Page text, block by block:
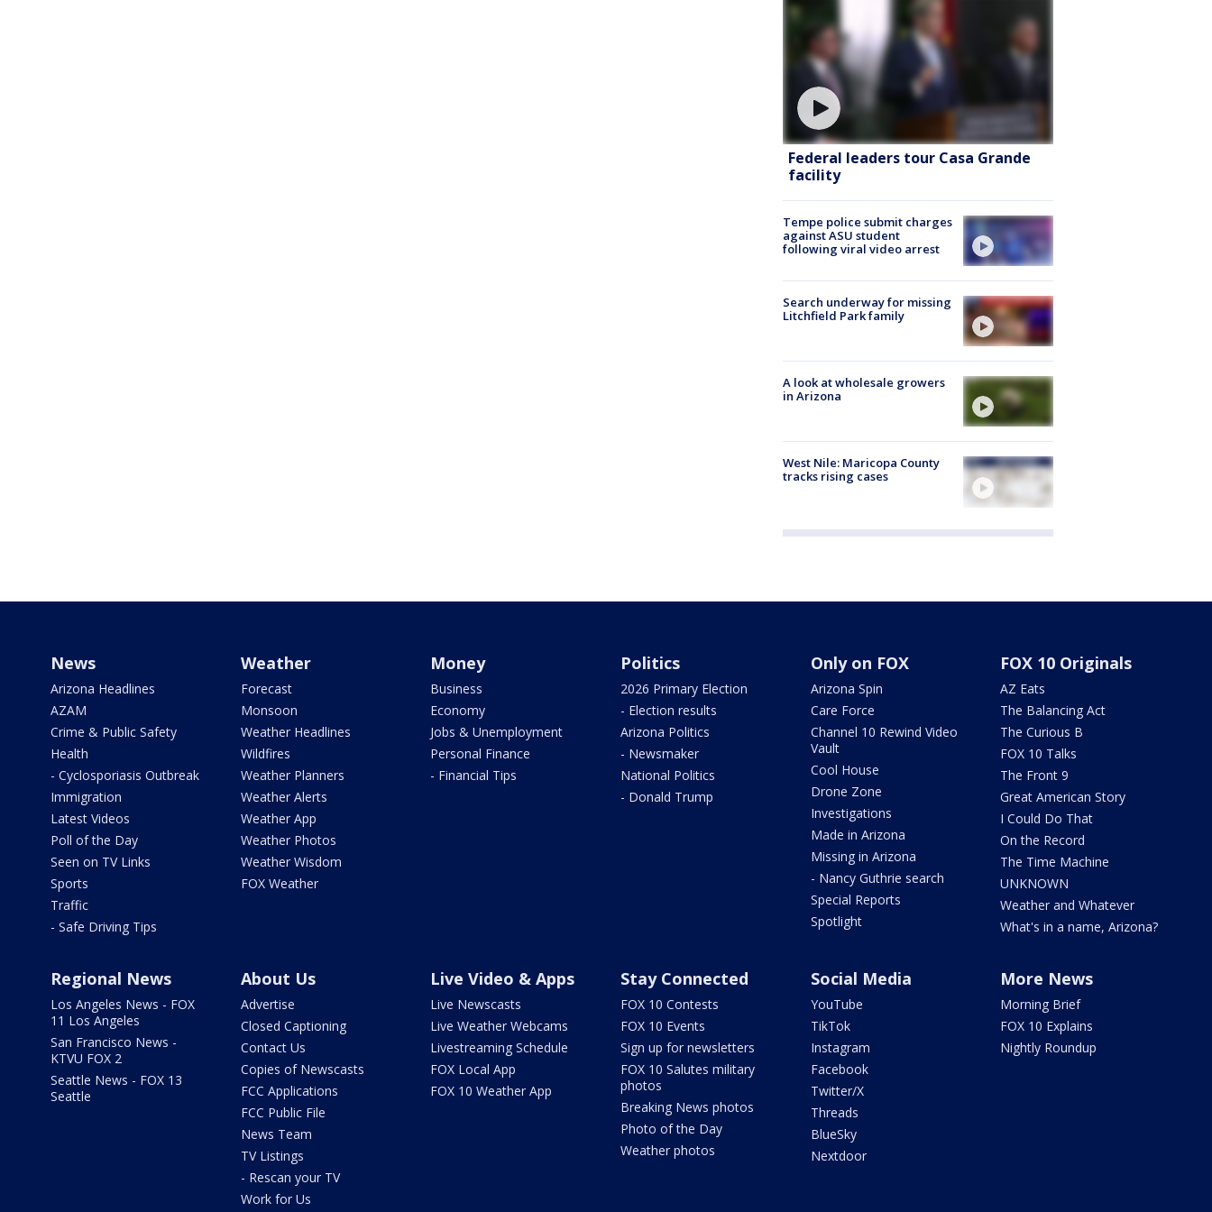
Federal leaders tour Casa Grande
facility
Tempe police submit charges
against ASU student
following viral video arrest
Search underway for missing
Litchfield Park family
A look at wholesale growers
in Arizona
West Nile: Maricopa County
tracks rising cases
News
Arizona Headlines
AZAM
Crime & Public Safety
Health
- Cyclosporiasis Outbreak
Immigration
Latest Videos
Poll of the Day
Seen on TV Links
Sports
Traffic
- Safe Driving Tips
Weather
Forecast
Monsoon
Weather Headlines
Wildfires
Weather Planners
Weather Alerts
Weather App
Weather Photos
Weather Wisdom
FOX Weather
Money
Business
Economy
Jobs & Unemployment
Personal Finance
- Financial Tips
Politics
2026 Primary Election
- Election results
Arizona Politics
- Newsmaker
National Politics
- Donald Trump
Only on FOX
Arizona Spin
Care Force
Channel 10 Rewind Video
Vault
Cool House
Drone Zone
Investigations
Made in Arizona
Missing in Arizona
- Nancy Guthrie search
Special Reports
Spotlight
FOX 10 Originals
AZ Eats
The Balancing Act
The Curious B
FOX 10 Talks
The Front 9
Great American Story
I Could Do That
On the Record
The Time Machine
UNKNOWN
Weather and Whatever
What's in a name, Arizona?
Regional News
Los Angeles News - FOX
11 Los Angeles
San Francisco News -
KTVU FOX 2
Seattle News - FOX 13
Seattle
About Us
Advertise
Closed Captioning
Contact Us
Copies of Newscasts
FCC Applications
FCC Public File
News Team
TV Listings
- Rescan your TV
Work for Us
Live Video & Apps
Live Newscasts
Live Weather Webcams
Livestreaming Schedule
FOX Local App
FOX 10 Weather App
Stay Connected
FOX 10 Contests
FOX 10 Events
Sign up for newsletters
FOX 10 Salutes military
photos
Breaking News photos
Photo of the Day
Weather photos
Social Media
YouTube
TikTok
Instagram
Facebook
Twitter/X
Threads
BlueSky
Nextdoor
More News
Morning Brief
FOX 10 Explains
Nightly Roundup